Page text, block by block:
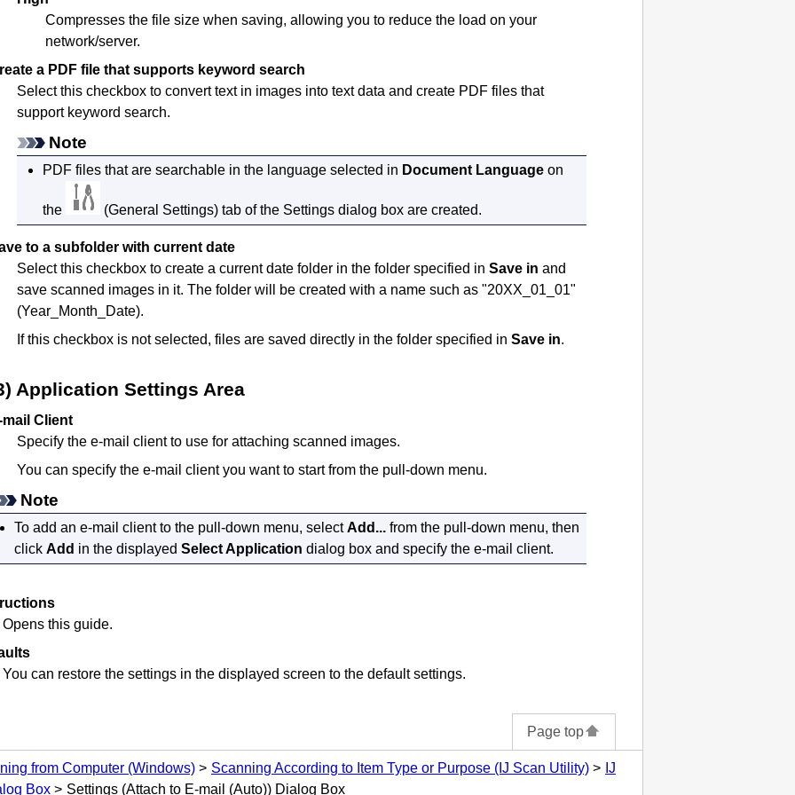
Compresses the file size when saving, allowing you to reduce the load on your
network/server.
a PDF file that supports keyword search
Select this checkbox to convert text in images into text data and create PDF files that
support keyword search.
Note
PDFfiles that are searchable in the language selected in Document Languageon
the (General Settings) tab of the Settings dialog box are created.
to a subfolder with current date
Select this checkbox to create a current date folder in the folder specified in Save in and
save scanned images in it. The folder will be created with a name such as "20XX_01_01"
(Year_Month_Date).
If this checkbox is not selected, files are saved directly in the folder specified in Save in.
Application Settings Area
mail Client
Specify the e-mail client to use for attaching scanned images.
You can specify the e-mail client you want to start from the pull-down menu.
Note
To add an e-mail client to the pull-down menu, selectAdd...from the pull-down menu, then
click Add in the displayed Select Application dialog box and specify the e-mail client.
Opens this guide.
You can restore the settings in the displayed screen to the default settings.
Page top
from Computer (Windows) Scanning According to Item Type or Purpose (IJ Scan Utility)
IJ
Box Settings (Attach to E-mail (Auto)) Dialog Box